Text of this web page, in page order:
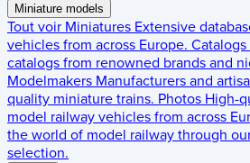
Miniature models
Tout voir Miniatures Extensive
vehicles from across Europe. Catalogs
catalogs from renowned brands and
Modelmakers Manufacturers and
quality miniature trains. Photos High-
model railway vehicles from across
the world of model railway through
selection.